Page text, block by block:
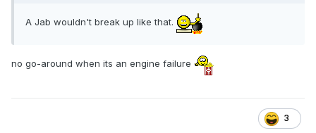
A Jab wouldn't break up like that.
no go-around when its an engine failure
3